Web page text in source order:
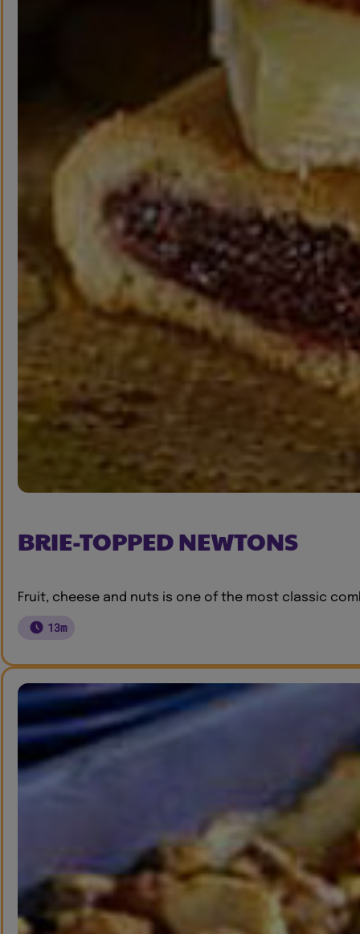
BRIE-TOPPED NEWTONS
Fruit, cheese and nuts is one of the most classic
13m